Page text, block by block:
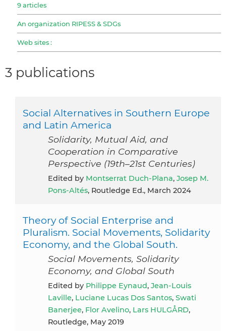
9 articles
An organization RIPESS & SDGs
Web sites :
3 publications
Social Alternatives in Southern Europe
and Latin America
Solidarity, Mutual Aid, and
Cooperation in Comparative
Perspective (19th–21st Centuries)
Edited by Montserrat Duch-Plana, Josep M.
Pons-Altés, Routledge Ed., March 2024
Theory of Social Enterprise and
Pluralism. Social Movements, Solidarity
Economy, and the Global South.
Social Movements, Solidarity
Economy, and Global South
Edited by Philippe Eynaud, Jean-Louis
Laville, Luciane Lucas Dos Santos, Swati
Banerjee, Flor Avelino, Lars HULGÅRD,
Routledge, May 2019